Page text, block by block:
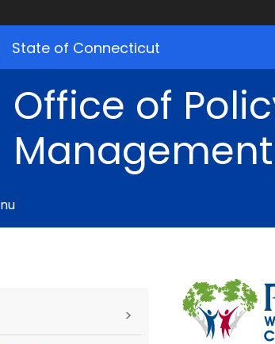
State of Connecticut
Office of
Management
>